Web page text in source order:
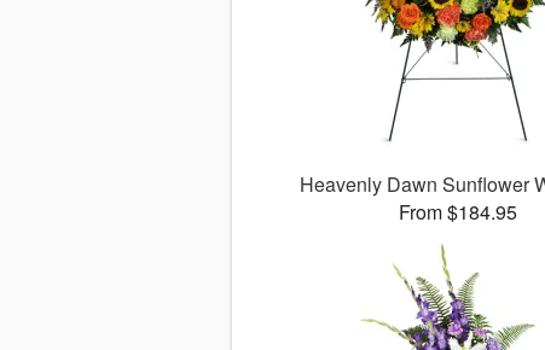
Heavenly Dawn Sunflower
From $184.95